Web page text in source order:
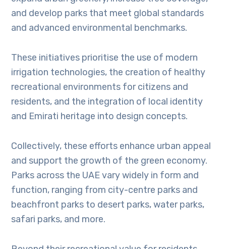
and develop parks that meet global standards
and advanced environmental benchmarks.
These initiatives prioritise the use of modern
irrigation technologies, the creation of healthy
recreational environments for citizens and
residents, and the integration of local identity
and Emirati heritage into design concepts.
Collectively, these efforts enhance urban appeal
and support the growth of the green economy.
Parks across the UAE vary widely in form and
function, ranging from city-centre parks and
beachfront parks to desert parks, water parks,
safari parks, and more.